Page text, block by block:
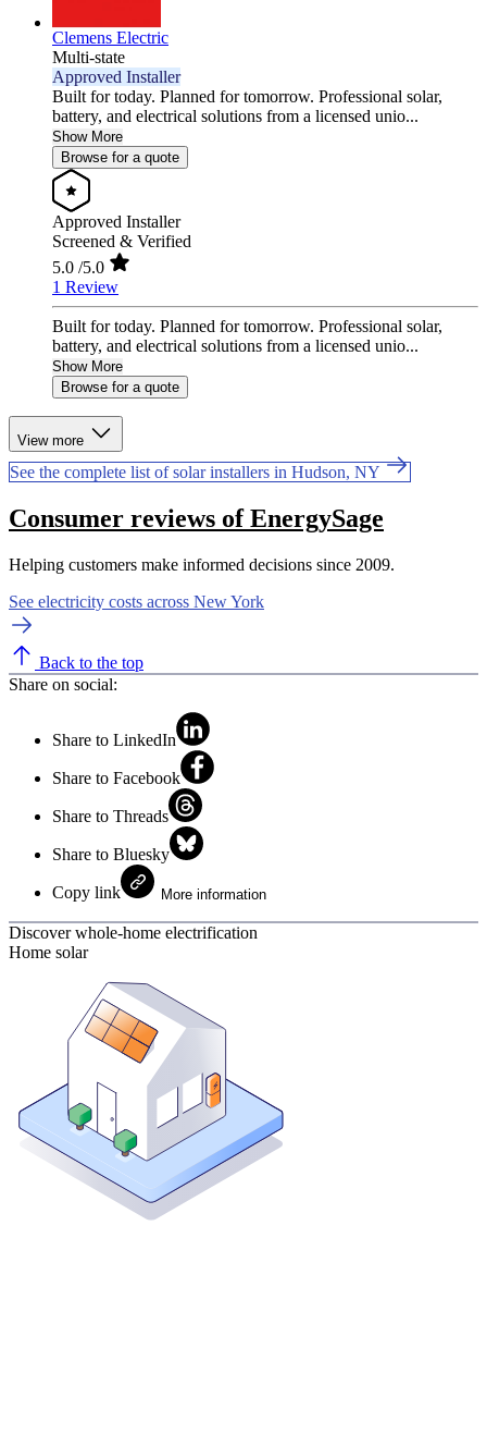
Clemens Electric
Multi-state
Approved Installer
Built for today. Planned for tomorrow. Professional solar,
battery, and electrical solutions from a licensed unio...
Show More
Browse for a quote
Approved Installer
Screened & Verified
5.0 /5.0
1 Review
Built for today. Planned for tomorrow. Professional solar,
battery, and electrical solutions from a licensed unio...
Show More
Browse for a quote
View more
See the complete list of solar installers in Hudson, NY
Consumer reviews of EnergySage
Helping customers make informed decisions since 2009.
See electricity costs across New York
Back to the top
Share on social:
Share to LinkedIn
Share to Facebook
Share to Threads
Share to Bluesky
Copy link More information
Discover whole-home electrification
Home solar